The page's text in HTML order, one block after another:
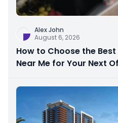
Alex John
August 6, 2026
How to Choose the
Near Me for Your Next